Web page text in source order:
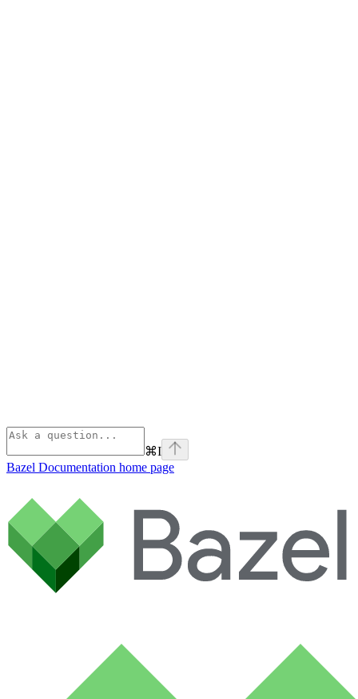
⌘I
Bazel Documentation home page